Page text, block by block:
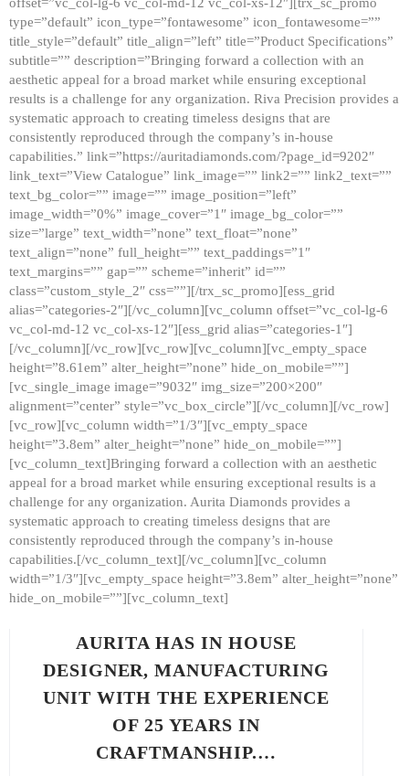
offset=”vc_col-lg-6 vc_col-md-12 vc_col-xs-12″][trx_sc_promo
type=”default” icon_type=”fontawesome” icon_fontawesome=””
title_style=”default” title_align=”left” title=”Product Specifications”
subtitle=”” description=”Bringing forward a collection with an
aesthetic appeal for a broad market while ensuring exceptional
results is a challenge for any organization. Riva Precision provides a
systematic approach to creating timeless designs that are
consistently reproduced through the company’s in-house
capabilities.” link=”https://auritadiamonds.com/?page_id=9202″
link_text=”View Catalogue” link_image=”” link2=”” link2_text=””
text_bg_color=”” image=”” image_position=”left”
image_width=”0%” image_cover=”1″ image_bg_color=””
size=”large” text_width=”none” text_float=”none”
text_align=”none” full_height=”” text_paddings=”1″
text_margins=”” gap=”” scheme=”inherit” id=””
class=”custom_style_2″ css=””][/trx_sc_promo][ess_grid
alias=”categories-2″][/vc_column][vc_column offset=”vc_col-lg-6
vc_col-md-12 vc_col-xs-12″][ess_grid alias=”categories-1″]
[/vc_column][/vc_row][vc_row][vc_column][vc_empty_space
height=”8.61em” alter_height=”none” hide_on_mobile=””]
[vc_single_image image=”9032″ img_size=”200×200″
alignment=”center” style=”vc_box_circle”][/vc_column][/vc_row]
[vc_row][vc_column width=”1/3″][vc_empty_space
height=”3.8em” alter_height=”none” hide_on_mobile=””]
[vc_column_text]Bringing forward a collection with an aesthetic
appeal for a broad market while ensuring exceptional results is a
challenge for any organization. Aurita Diamonds provides a
systematic approach to creating timeless designs that are
consistently reproduced through the company’s in-house
capabilities.[/vc_column_text][/vc_column][vc_column
width=”1/3″][vc_empty_space height=”3.8em” alter_height=”none”
hide_on_mobile=””][vc_column_text]
AURITA HAS IN HOUSE
DESIGNER, MANUFACTURING
UNIT WITH THE EXPERIENCE
OF 25 YEARS IN
CRAFTMANSHIP.…